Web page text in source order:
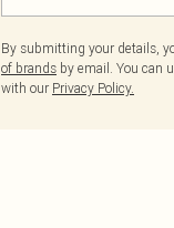
By submitting your details,
of brands by email. You can
with our Privacy Policy.